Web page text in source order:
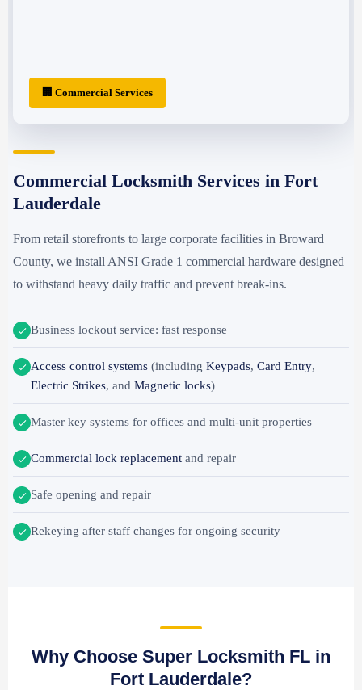
🏢 Commercial Services
Commercial Locksmith Services in Fort
Lauderdale
From retail storefronts to large corporate facilities in Broward
County, we install ANSI Grade 1 commercial hardware designed
to withstand heavy daily traffic and prevent break-ins.
Business lockout service: fast response
Access control systems (including Keypads, Card Entry,
Electric Strikes, and Magnetic locks)
Master key systems for offices and multi-unit properties
Commercial lock replacement and repair
Safe opening and repair
Rekeying after staff changes for ongoing security
Why Choose Super Locksmith FL in
Fort Lauderdale?